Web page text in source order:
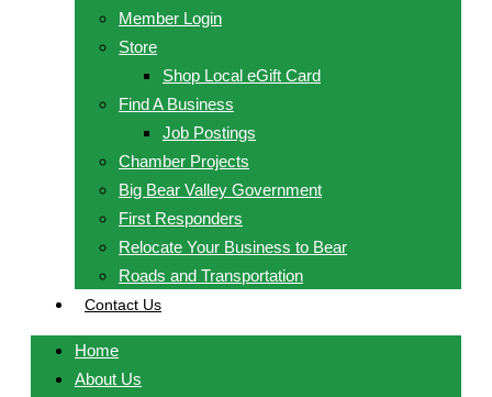
Member Login
Store
Shop Local eGift Card
Find A Business
Job Postings
Chamber Projects
Big Bear Valley Government
First Responders
Relocate Your Business to Bear
Roads and Transportation
Contact Us
Home
About Us